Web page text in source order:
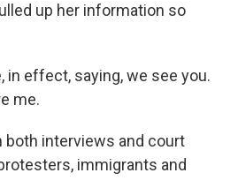
up her information so
in effect, saying, we see you.
me.
both interviews and court
immigrants and